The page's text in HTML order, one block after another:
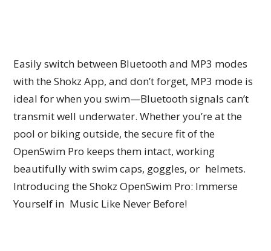
Easily switch between Bluetooth and MP3 modes
with the Shokz App, and don’t forget, MP3 mode is
ideal for when you swim—Bluetooth signals can’t
transmit well underwater. Whether you’re at the
pool or biking outside, the secure fit of the
OpenSwim Pro keeps them intact, working
beautifully with swim caps, goggles, or helmets.
Introducing the Shokz OpenSwim Pro: Immerse
Yourself in Music Like Never Before!